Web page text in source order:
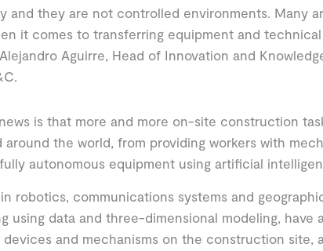
and they are not controlled environments. Many
it comes to transferring equipment and technical
Aguirre, Head of Innovation and
is that more and more on-site construction
around the world, from providing workers with
autonomous equipment using artificial
robotics, communications systems and
using data and three-dimensional modeling, have
and mechanisms on the construction site,